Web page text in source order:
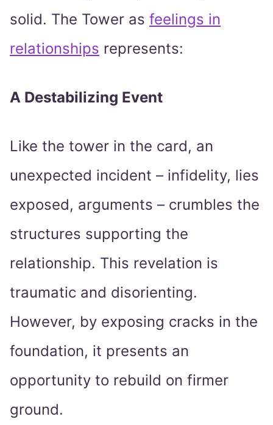
solid. The Tower as feelings in
relationships represents:
A Destabilizing Event
Like the tower in the card, an
unexpected incident – infidelity, lies
exposed, arguments – crumbles the
structures supporting the
relationship. This revelation is
traumatic and disorienting.
However, by exposing cracks in the
foundation, it presents an
opportunity to rebuild on firmer
ground.